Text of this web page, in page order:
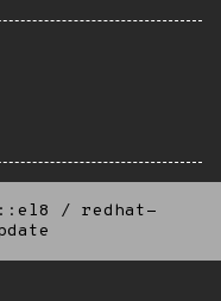
/ redhat-